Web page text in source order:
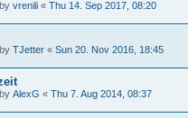
vrenili « Thu 14. Sep 2017, 08:20
TJetter « Sun 20. Nov 2016, 18:45
AlexG « Thu 7. Aug 2014, 08:37